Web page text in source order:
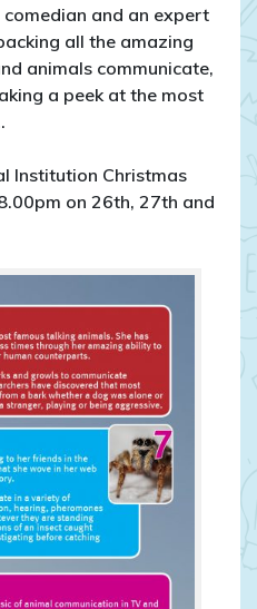
and an expert
all the amazing
animals communicate,
a peek at the most
Institution Christmas
on 26th, 27th and